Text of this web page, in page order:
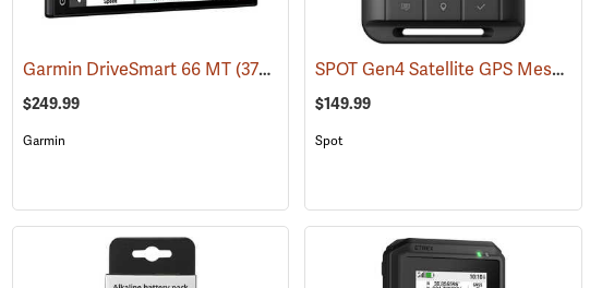
(39189)
Garmin DriveSmart 66 MT (37554)
$249.99
Garmin
SPOT Gen4 Satellite GPS Messenger
$149.99
Spot